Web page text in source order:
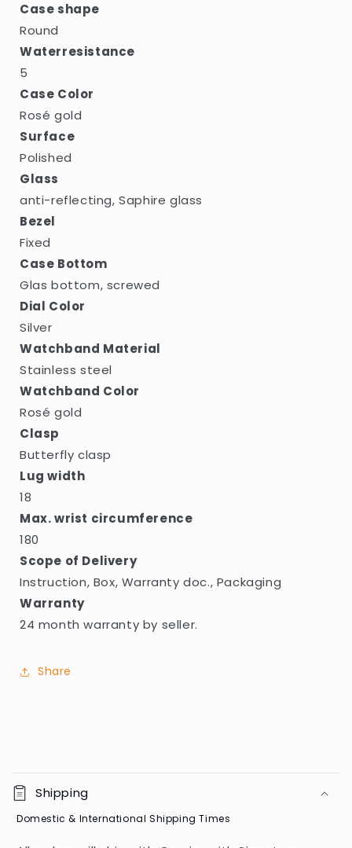
Case shape
Round
Waterresistance
5
Case Color
Rosé gold
Surface
Polished
Glass
anti-reflecting, Saphire glass
Bezel
Fixed
Case Bottom
Glas bottom, screwed
Dial Color
Silver
Watchband Material
Stainless steel
Watchband Color
Rosé gold
Clasp
Butterfly clasp
Lug width
18
Max. wrist circumference
180
Scope of Delivery
Instruction, Box, Warranty doc., Packaging
Warranty
24 month warranty by seller.
Share
o
l
Shipping
Domestic & International Shipping Times